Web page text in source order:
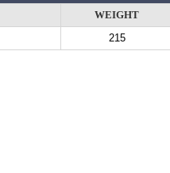
WEIGHT
215